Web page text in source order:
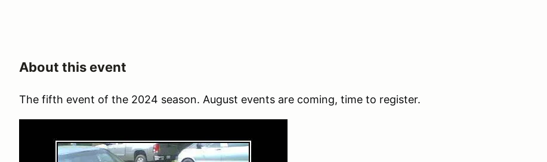
About this event
The fifth event of the 2024 season. August events are coming, time to register.